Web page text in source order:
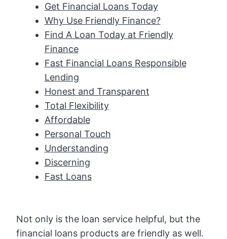
Get Financial Loans Today
Why Use Friendly Finance?
Find A Loan Today at Friendly
Finance
Fast Financial Loans Responsible
Lending
Honest and Transparent
Total Flexibility
Affordable
Personal Touch
Understanding
Discerning
Fast Loans
Not only is the loan service helpful, but the
financial loans products are friendly as well.